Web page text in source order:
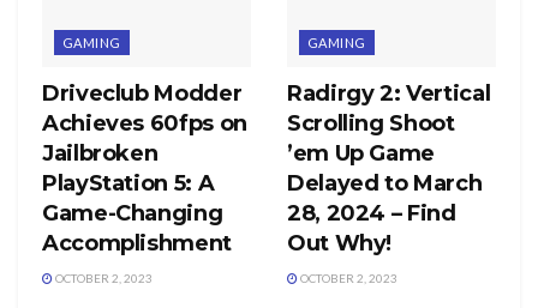
GAMING
Driveclub Modder
Achieves 60fps on
Jailbroken
PlayStation 5: A
Game-Changing
Accomplishment
OCTOBER 2, 2023
GAMING
Radirgy 2: Vertical
Scrolling Shoot
’em Up Game
Delayed to March
28, 2024 – Find
Out Why!
OCTOBER 2, 2023